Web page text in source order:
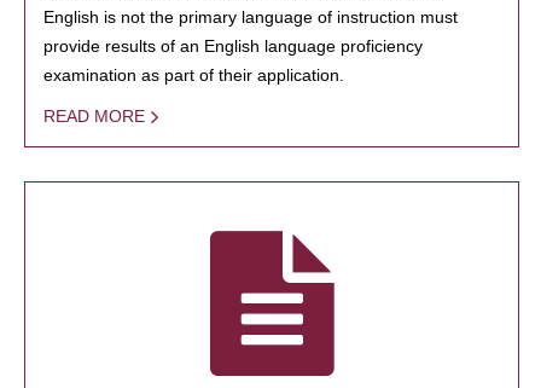
English is not the primary language of instruction must
provide results of an English language proficiency
examination as part of their application.
READ MORE